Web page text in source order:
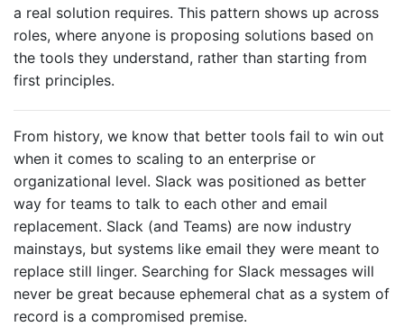
a real solution requires. This pattern shows up across
roles, where anyone is proposing solutions based on
the tools they understand, rather than starting from
first principles.
From history, we know that better tools fail to win out
when it comes to scaling to an enterprise or
organizational level. Slack was positioned as better
way for teams to talk to each other and email
replacement. Slack (and Teams) are now industry
mainstays, but systems like email they were meant to
replace still linger. Searching for Slack messages will
never be great because ephemeral chat as a system of
record is a compromised premise.